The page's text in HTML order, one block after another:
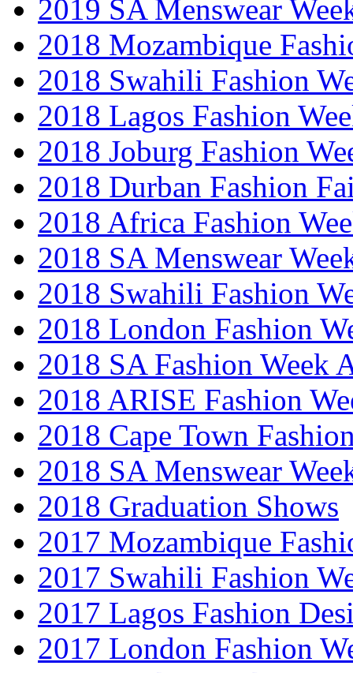
2019 SA Menswear
2018 Mozambique
2018 Swahili Fashion
2018 Lagos Fashion
2018 Joburg Fashion
2018 Durban Fashion
2018 Africa Fashion
2018 SA Menswear
2018 Swahili Fashion
2018 London Fashion
2018 SA Fashion Week
2018 ARISE Fashion
2018 Cape Town
2018 SA Menswear
2018 Graduation Shows
2017 Mozambique
2017 Swahili Fashion
2017 Lagos Fashion
2017 London Fashion